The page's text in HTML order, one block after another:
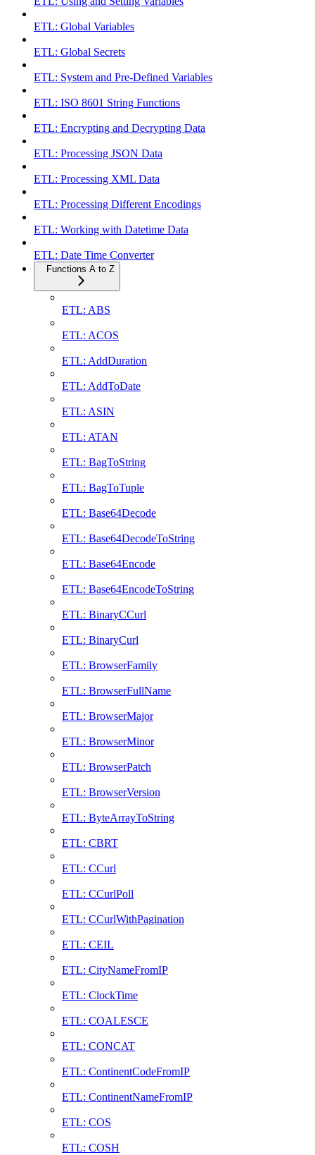
ETL: Global Variables
ETL: Global Secrets
ETL: System and Pre-Defined Variables
ETL: ISO 8601 String Functions
ETL: Encrypting and Decrypting Data
ETL: Processing JSON Data
ETL: Processing XML Data
ETL: Processing Different Encodings
ETL: Working with Datetime Data
ETL: Date Time Converter
Functions A to Z
ETL: ABS
ETL: ACOS
ETL: AddDuration
ETL: AddToDate
ETL: ASIN
ETL: ATAN
ETL: BagToString
ETL: BagToTuple
ETL: Base64Decode
ETL: Base64DecodeToString
ETL: Base64Encode
ETL: Base64EncodeToString
ETL: BinaryCCurl
ETL: BinaryCurl
ETL: BrowserFamily
ETL: BrowserFullName
ETL: BrowserMajor
ETL: BrowserMinor
ETL: BrowserPatch
ETL: BrowserVersion
ETL: ByteArrayToString
ETL: CBRT
ETL: CCurl
ETL: CCurlPoll
ETL: CCurlWithPagination
ETL: CEIL
ETL: CityNameFromIP
ETL: ClockTime
ETL: COALESCE
ETL: CONCAT
ETL: ContinentCodeFromIP
ETL: ContinentNameFromIP
ETL: COS
ETL: COSH